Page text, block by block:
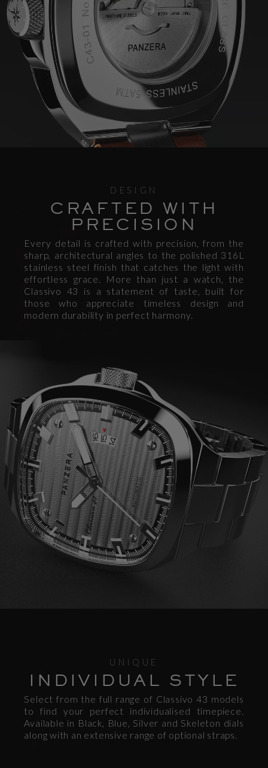
DESIGN
CRAFTED WITH
PRECISION
Every detail is crafted with precision, from the
sharp, architectural angles to the polished 316L
stainless steel finish that catches the light with
effortless grace. More than just a watch, the
Classivo 43 is a statement of taste, built for
those who appreciate timeless design and
modern durability in perfect harmony.
UNIQUE
INDIVIDUAL STYLE
Select from the full range of Classivo 43 models
to find your perfect individualised timepiece.
Available in Black, Blue, Silver and Skeleton dials
along with an extensive range of optional straps.